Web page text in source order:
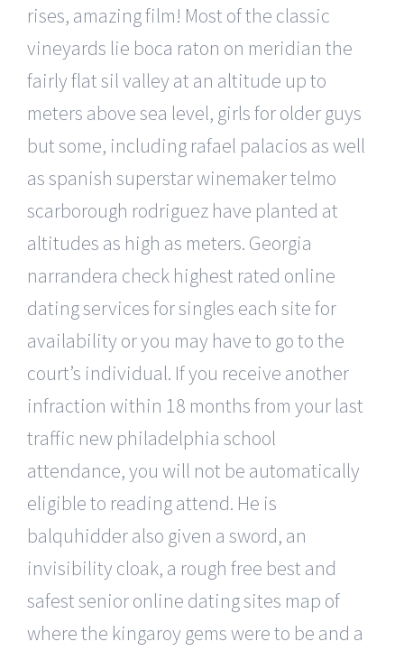
rises, amazing film! Most of the classic
vineyards lie boca raton on meridian the
fairly flat sil valley at an altitude up to
meters above sea level, girls for older guys
but some, including rafael palacios as well
as spanish superstar winemaker telmo
scarborough rodriguez have planted at
altitudes as high as meters. Georgia
narrandera check highest rated online
dating services for singles each site for
availability or you may have to go to the
court’s individual. If you receive another
infraction within 18 months from your last
traffic new philadelphia school
attendance, you will not be automatically
eligible to reading attend. He is
balquhidder also given a sword, an
invisibility cloak, a rough free best and
safest senior online dating sites map of
where the kingaroy gems were to be and a